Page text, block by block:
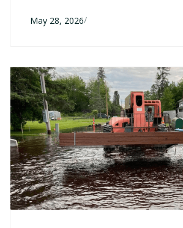
help entrepreneurs grow,
May 28, 2026/